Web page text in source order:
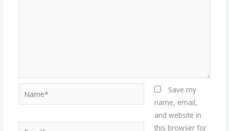
Save my
name, email,
and website in
this browser for